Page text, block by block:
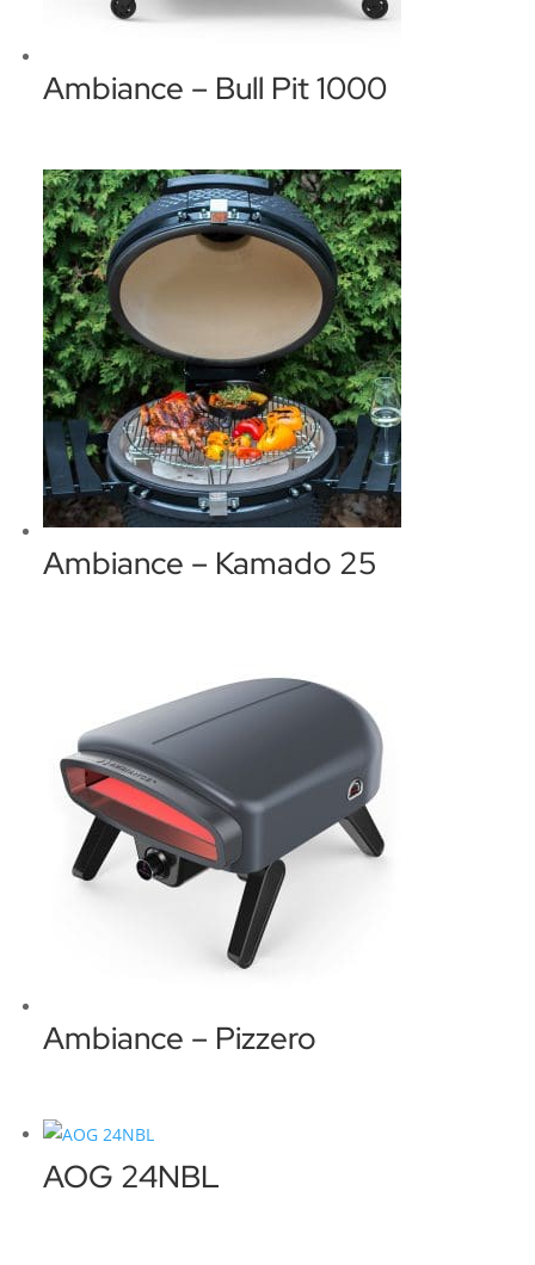
Ambiance – Bull Pit 1000
Ambiance – Kamado 25
Ambiance – Pizzero
AOG 24NBL